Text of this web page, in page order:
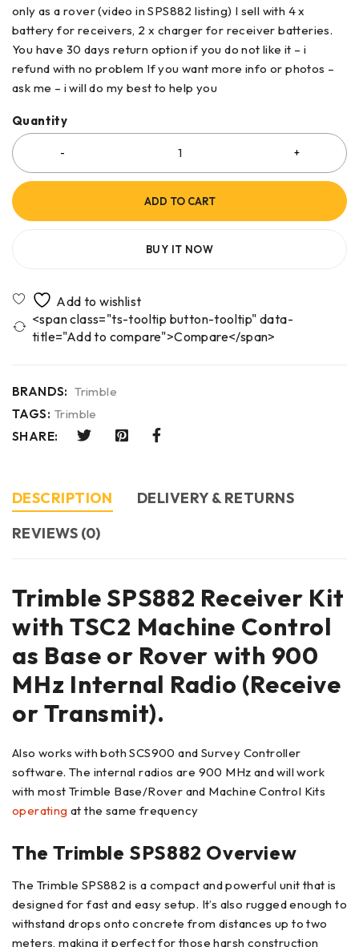
only as a rover (video in SPS882 listing) I sell with 4 x
battery for receivers, 2 x charger for receiver batteries.
You have 30 days return option if you do not like it – i
refund with no problem If you want more info or photos –
ask me – i will do my best to help you
Quantity
ADD TO CART
BUY IT NOW
<span class="ts-tooltip button-tooltip" data-
title="Add to compare">Compare</span>
BRANDS: Trimble
TAGS: Trimble
SHARE:
DESCRIPTION
DELIVERY & RETURNS
REVIEWS (0)
Trimble SPS882 Receiver Kit
with TSC2 Machine Control
as Base or Rover with 900
MHz Internal Radio (Receive
or Transmit).
Also works with both SCS900 and Survey Controller
software. The internal radios are 900 MHz and will work
with most Trimble Base/Rover and Machine Control Kits
operating at the same frequency
The Trimble SPS882 Overview
The Trimble SPS882 is a compact and powerful unit that is
designed for fast and easy setup. It’s also rugged enough to
withstand drops onto concrete from distances up to two
meters, making it perfect for those harsh construction